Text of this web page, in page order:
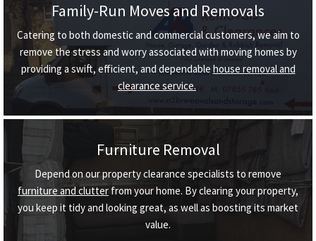
Family-Run Moves and Removals
Catering to both domestic and commercial customers, we aim to
remove the stress and worry associated with moving homes by
providing a swift, efficient, and dependable house removal and
clearance service.
Furniture Removal
Depend on our property clearance specialists to remove
furniture and clutter from your home. By clearing your property,
you keep it tidy and looking great, as well as boosting its market
value.